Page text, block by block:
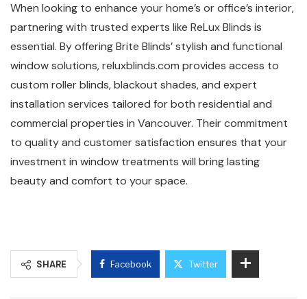
When looking to enhance your home’s or office’s interior,
partnering with trusted experts like ReLux Blinds is
essential. By offering Brite Blinds’ stylish and functional
window solutions, reluxblinds.com provides access to
custom roller blinds, blackout shades, and expert
installation services tailored for both residential and
commercial properties in Vancouver. Their commitment
to quality and customer satisfaction ensures that your
investment in window treatments will bring lasting
beauty and comfort to your space.
SHARE Facebook Twitter